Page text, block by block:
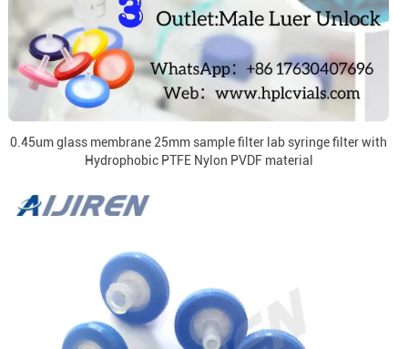
0.45um glass membrane 25mm sample filter lab syringe filter with
Hydrophobic PTFE Nylon PVDF material